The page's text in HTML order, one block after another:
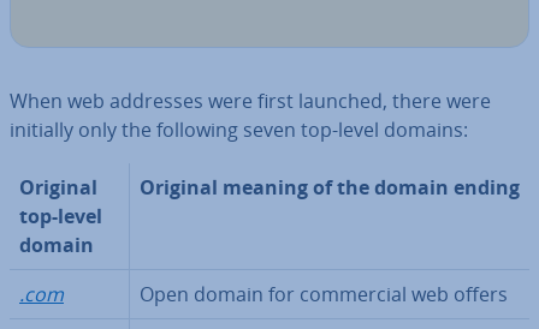
When web addresses were first launched, there were
initially only the following seven top-level domains:
Original
top-level
domain
Original meaning of the domain ending
.com
Open domain for com­mer­cial web offers